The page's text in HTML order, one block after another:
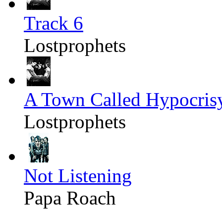
Track 6
Lostprophets
A Town Called
Lostprophets
Not Listening
Papa Roach